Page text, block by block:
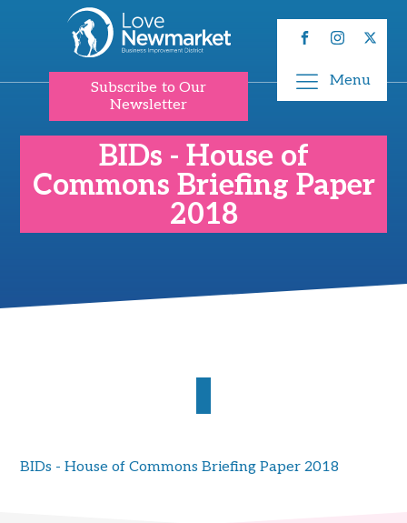
Subscribe to Our
Newsletter
Menu
BIDs - House of
Commons Briefing Paper
2018
BIDs - House of Commons Briefing Paper 2018